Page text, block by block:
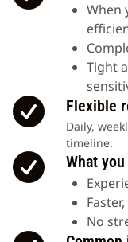
When
Tight
Flexible
Daily,
timeline.
What
No